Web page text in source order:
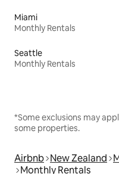
Miami
Monthly Rentals
Seattle
Monthly Rentals
*Some exclusions may
some properties.
Airbnb New Zealand
Monthly Rentals